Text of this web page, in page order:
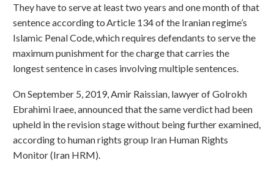
They have to serve at least two years and one month of that
sentence according to Article 134 of the Iranian regime’s
Islamic Penal Code, which requires defendants to serve the
maximum punishment for the charge that carries the
longest sentence in cases involving multiple sentences.
On September 5, 2019, Amir Raissian, lawyer of Golrokh
Ebrahimi Iraee, announced that the same verdict had been
upheld in the revision stage without being further examined,
according to human rights group Iran Human Rights
Monitor (Iran HRM).